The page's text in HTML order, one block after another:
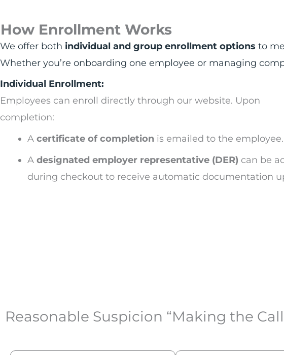
How Enrollment Works
We offer both individual and group enrollment options to
Whether you’re onboarding one employee or managing
Individual Enrollment:
Employees can enroll directly through our website. Upon
completion:
A certificate of completion is emailed to the employee.
A designated employer representative (DER) can be
during checkout to receive automatic documentation
Reasonable Suspicion “Making the